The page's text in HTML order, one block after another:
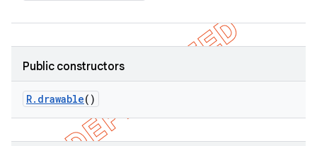
Public constructors
R. drawable()